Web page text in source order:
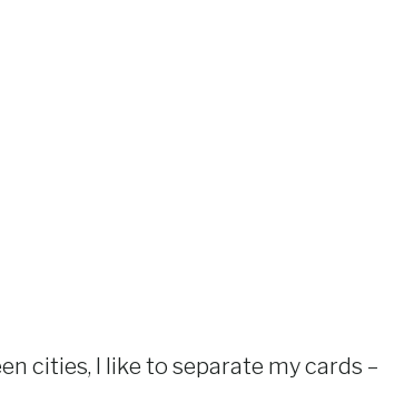
cities, I like to separate my cards –